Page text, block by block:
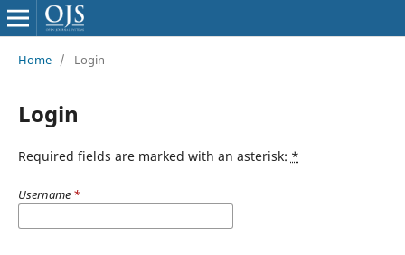
Home / Login
Login
Required fields are marked with an asterisk: *
Username *